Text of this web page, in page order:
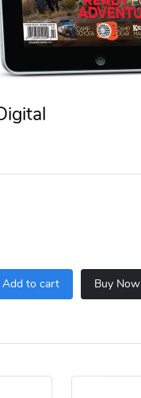
Add to cart Buy Now